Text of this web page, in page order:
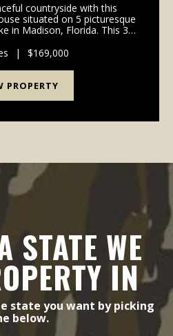
countryside with this
situated on 5 picturesque
in Madison, Florida. This 3-
been looking for. The ...
| $169,000
PROPERTY
STATE WE
IN
state you want by picking
below.